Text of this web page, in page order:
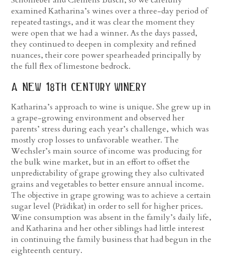
examined Katharina’s wines over a three-day period of
repeated tastings, and it was clear the moment they
were open that we had a winner. As the days passed,
they continued to deepen in complexity and refined
nuances, their core power spearheaded principally by
the full flex of limestone bedrock.
a new 18th century winery
Katharina’s approach to wine is unique. She grew up in
a grape-growing environment and observed her
parents’ stress during each year’s challenge, which was
mostly crop losses to unfavorable weather. The
Wechsler’s main source of income was producing for
the bulk wine market, but in an effort to offset the
unpredictability of grape growing they also cultivated
grains and vegetables to better ensure annual income.
The objective in grape growing was to achieve a certain
sugar level (Prädikat) in order to sell for higher prices.
Wine consumption was absent in the family’s daily life,
and Katharina and her other siblings had little interest
in continuing the family business that had begun in the
eighteenth century.